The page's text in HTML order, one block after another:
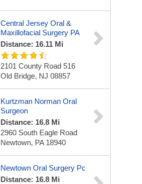
Central Jersey Oral &
Maxillofacial Surgery PA
Distance: 16.11 Mi
2101 County Road 516
Old Bridge, NJ 08857
Kurtzman Norman Oral
Surgeon
Distance: 16.8 Mi
2960 South Eagle Road
Newtown, PA 18940
Newtown Oral Surgery Pc
Distance: 16.8 Mi